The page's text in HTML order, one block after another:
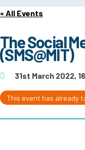
« All Events
The Social
(SMS@MIT)
31st March 2022,
This event has already